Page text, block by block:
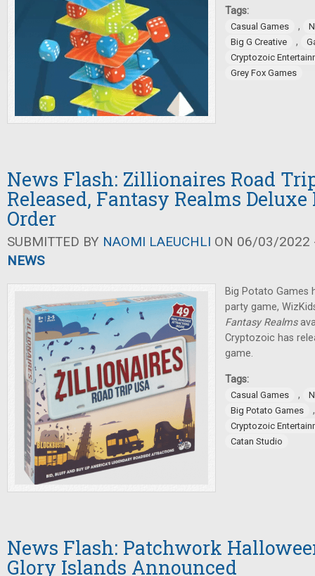
Tags:
Casual Games ,
Big G Creative
,
Cryptozoic
Grey Fox Games
News Flash: Zillionaires Road
Released, Fantasy Realms
Order
SUBMITTED BY NAOMI LAEUCHLI ON 06/03/2022
NEWS
Big Potato Games
party game,
Fantasy Realms
Cryptozoic has
game.
Tags:
Casual Games ,
Big Potato Games
Cryptozoic
Catan Studio
News Flash: Patchwork
Glory Islands Announced